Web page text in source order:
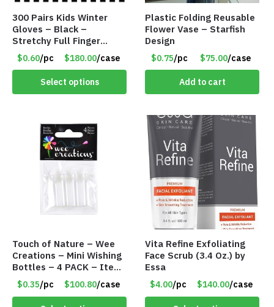
300 Pairs Kids Winter
Gloves – Black –
Stretchy Full Finger
Knitted Gloves for Boys
Girls – Item #5745
$0.60/pc $180.00/case
Select options
Plastic Folding Reusable
Flower Vase – Starfish
Design
$0.75/pc $75.00/case
Add to cart
Touch of Nature – Wee
Creations – Mini Wishing
Bottles – 4 PACK – Item
#6439
$0.35/pc $100.80/case
Vita Refine Exfoliating
Face Scrub (3.4 Oz.) by
Essa
$4.00/pc $140.00/case